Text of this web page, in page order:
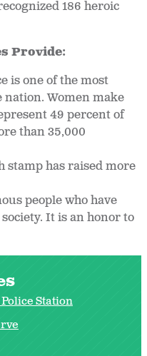
186 heroic
Provide:
is one of the most
Women make
49 percent of
than 35,000
stamp has raised more
people who have
It is an honor to
Station